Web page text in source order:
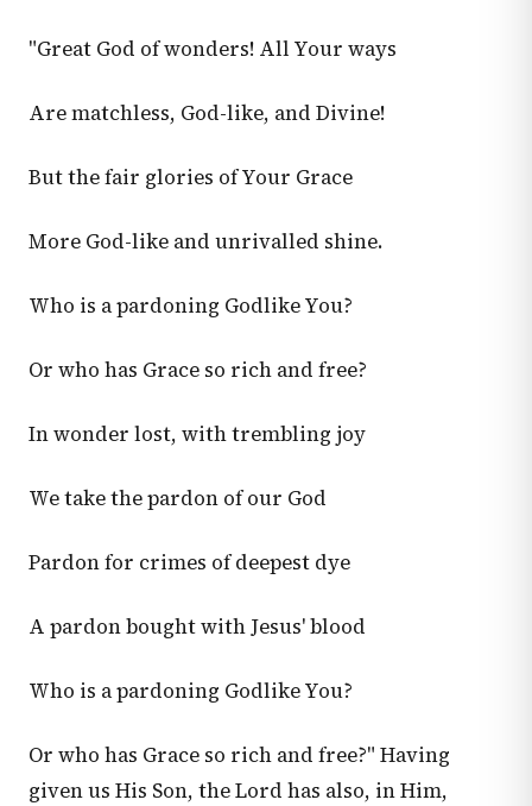
"Great God of wonders! All Your ways
Are matchless, God-like, and Divine!
But the fair glories of Your Grace
More God-like and unrivalled shine.
Who is a pardoning Godlike You?
Or who has Grace so rich and free?
In wonder lost, with trembling joy
We take the pardon of our God
Pardon for crimes of deepest dye
A pardon bought with Jesus' blood
Who is a pardoning Godlike You?
Or who has Grace so rich and free?" Having
given us His Son, the Lord has also, in Him,